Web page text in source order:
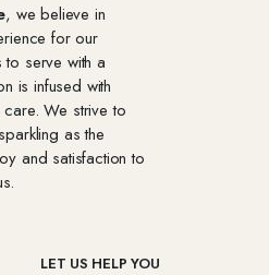
, we believe in
for our
to serve with a
is infused with
We strive to
as the
and satisfaction to
LET US HELP YOU